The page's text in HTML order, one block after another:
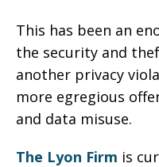
This has been an
the security and
another privacy
more egregious
and data misuse.
The Lyon Firm is